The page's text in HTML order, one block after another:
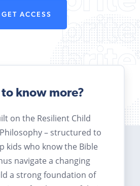
GET ACCESS
know more?
on the Resilient Child
– structured to
kids who know the Bible
navigate a changing
a strong foundation of